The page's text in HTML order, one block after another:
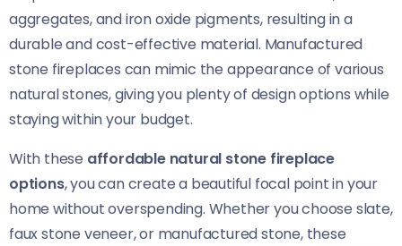
aggregates, and iron oxide pigments, resulting in a
durable and cost-effective material. Manufactured
stone fireplaces can mimic the appearance of various
natural stones, giving you plenty of design options while
staying within your budget.
With these affordable natural stone fireplace
options, you can create a beautiful focal point in your
home without overspending. Whether you choose slate,
faux stone veneer, or manufactured stone, these